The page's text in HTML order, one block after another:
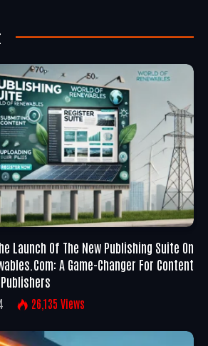
Launch Of The New Publishing Suite On
A Game-Changer For Content
26,135 Views